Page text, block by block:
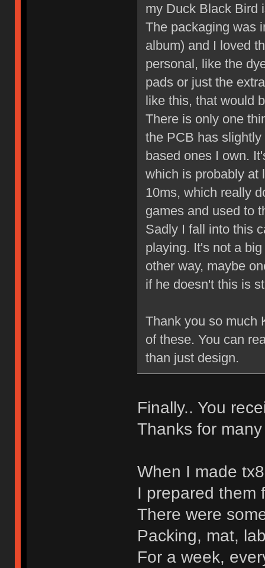
my Duck Black Bird
The packaging was
album) and I loved
personal, like the
pads or just the
like this, that would
There is only one
the PCB has
based ones I own.
which is probably at
10ms, which really
games and used to
Sadly I fall into this
playing. It's not a
other way, maybe
if he doesn't this is
Thank you so much
of these. You can
than just design.
Finally.. You
Thanks for
When I made
I prepared them
There were
Packing, mat,
For a week,